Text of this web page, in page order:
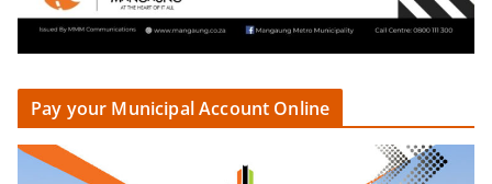
Pay your Municipal Account Online